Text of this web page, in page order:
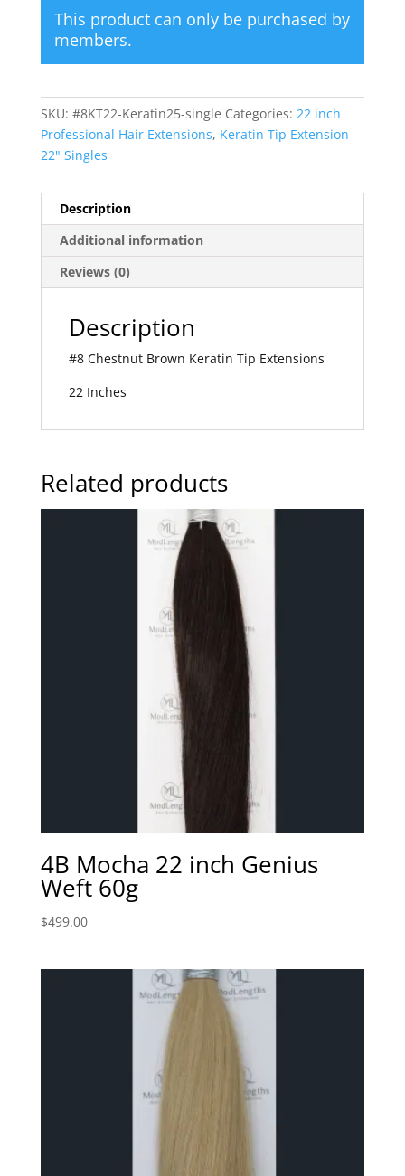
This product can only be purchased by
members.
SKU: #8KT22-Keratin25-single Categories: 22 inch
Professional Hair Extensions, Keratin Tip Extension
22" Singles
Description
Additional information
Reviews (0)
Description
#8 Chestnut Brown Keratin Tip Extensions
22 Inches
Related products
4B Mocha 22 inch Genius
Weft 60g
$499.00